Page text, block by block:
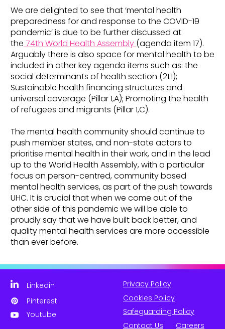
We are delighted to see that ‘mental health
preparedness for and response to the COVID-19
pandemic’ is due to be further discussed at
the 74th World Health Assembly (agenda item 17).
Arguably there is also space for mental health to be
included in other key agenda items such as: the
social determinants of health section (21.1);
Sustainable health financing structures and
universal coverage (Pillar 1,A); Promoting the health
of refugees and migrants (Pillar 1,C).
The mental health community should continue to
push member states, and non-state actors to
prioritise mental health in their work, and in the lead
up to the World Health Assembly, with a particular
focus on person-centred, community based
mental health services, as part of the push towards
UHC. It is crucial that when we come out of the
other side of this pandemic we will be able to
proudly say that we have built back better, and
quality mental health services are more accessible
than ever before.
Linkedin
Pinterest
Youtube
Privacy Policy
Cookies Policy
Safeguarding Policy
Contact Us
Careers